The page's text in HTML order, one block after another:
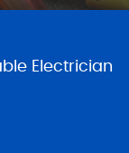
Electrician